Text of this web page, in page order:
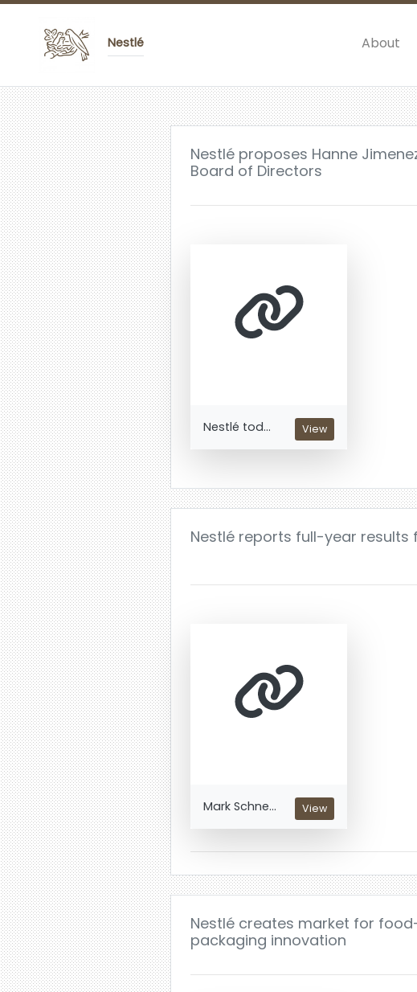
Nestlé About
Nestlé proposes Hanne
Board of Directors
Nestlé tod... View
Nestlé reports full-year results
Mark Schne... View
Nestlé creates market for
packaging innovation